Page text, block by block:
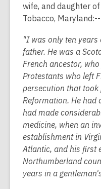
wife, and daughter
Tobacco, Maryland:--
"I was only ten
father. He was a
French ancestor,
Protestants who left
persecution that
Reformation. He had
had made
medicine, when an
establishment in
Atlantic, and his first
Northumberland
years in a